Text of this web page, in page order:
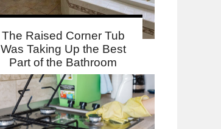
The Raised Corner Tub
Was Taking Up the Best
Part of the Bathroom